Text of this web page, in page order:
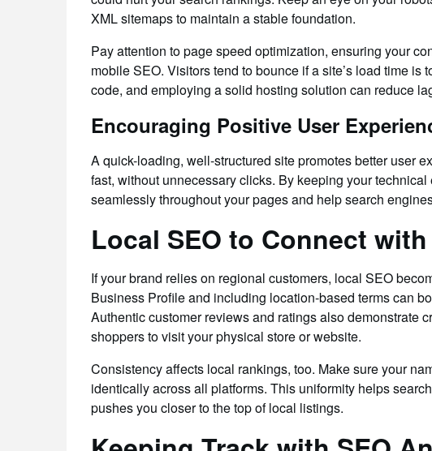
XML sitemaps to maintain a stable foundation.
Pay attention to page speed optimization, ensuring your
mobile SEO. Visitors tend to bounce if a site’s load time is
code, and employing a solid hosting solution can reduce
Encouraging Positive User
A quick-loading, well-structured site promotes better user
fast, without unnecessary clicks. By keeping your
seamlessly throughout your pages and help search
Local SEO to Connect
If your brand relies on regional customers, local SEO
Business Profile and including location-based terms can
Authentic customer reviews and ratings also demonstrate
shoppers to visit your physical store or website.
Consistency affects local rankings, too. Make sure your
identically across all platforms. This uniformity helps
pushes you closer to the top of local listings.